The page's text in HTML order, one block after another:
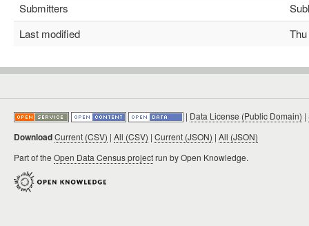
Submitters
Last modified
Thu
| Data License (Public Domain) |
DownloadCurrent (CSV) | All (CSV) | Current (JSON) | All (JSON)
Part of the Open Data Census projectrun by Open Knowledge.